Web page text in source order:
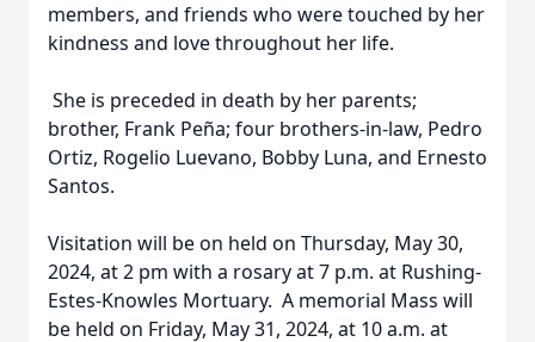
members, and friends who were touched by her
kindness and love throughout her life.
She is preceded in death by her parents;
brother, Frank Peña; four brothers-in-law, Pedro
Ortiz, Rogelio Luevano, Bobby Luna, and Ernesto
Santos.
Visitation will be on held on Thursday, May 30,
2024, at 2 pm with a rosary at 7 p.m. at Rushing-
Estes-Knowles Mortuary. A memorial Mass will
be held on Friday, May 31, 2024, at 10 a.m. at